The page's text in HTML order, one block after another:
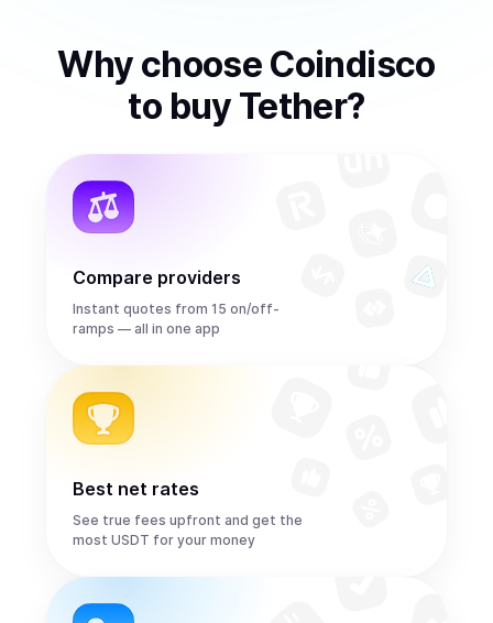
Why choose Coindisco
to buy Tether?
Compare providers
Instant quotes from 15 on/off-
ramps — all in one app
Best net rates
See true fees upfront and get the
most USDT for your money